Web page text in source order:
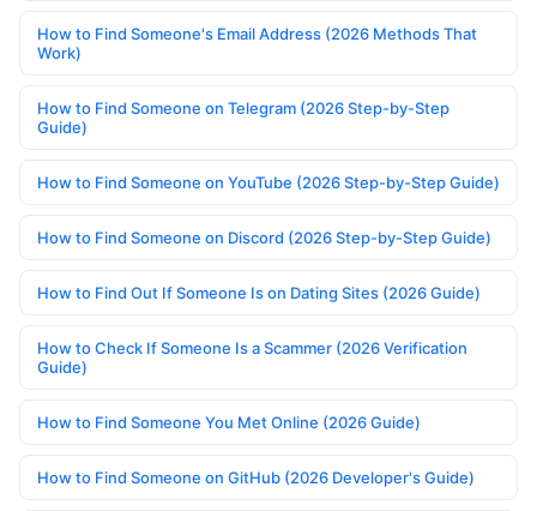
How to Find Someone's Email Address (2026 Methods That
Work)
How to Find Someone on Telegram (2026 Step-by-Step
Guide)
How to Find Someone on YouTube (2026 Step-by-Step Guide)
How to Find Someone on Discord (2026 Step-by-Step Guide)
How to Find Out If Someone Is on Dating Sites (2026 Guide)
How to Check If Someone Is a Scammer (2026 Verification
Guide)
How to Find Someone You Met Online (2026 Guide)
How to Find Someone on GitHub (2026 Developer's Guide)